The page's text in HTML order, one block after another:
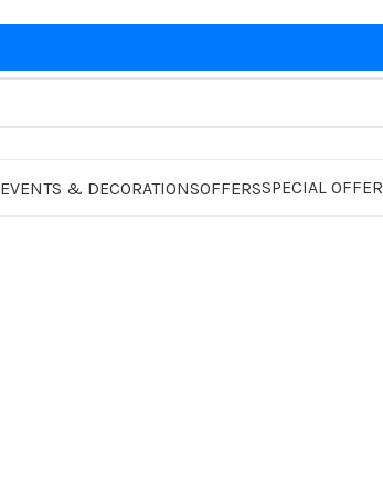
EVENTS & DECORATIONSOFFERSSPECIAL OFFER